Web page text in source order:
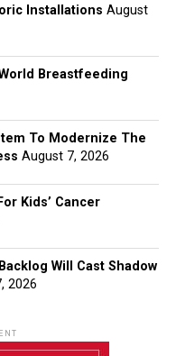
Installations August
Breastfeeding
To Modernize The
August 7, 2026
Kids’ Cancer
Will Cast Shadow
2026